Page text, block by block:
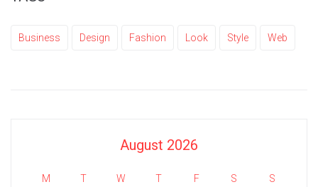
Business Design Fashion Look Style Web
August 2026
M T W T F S S